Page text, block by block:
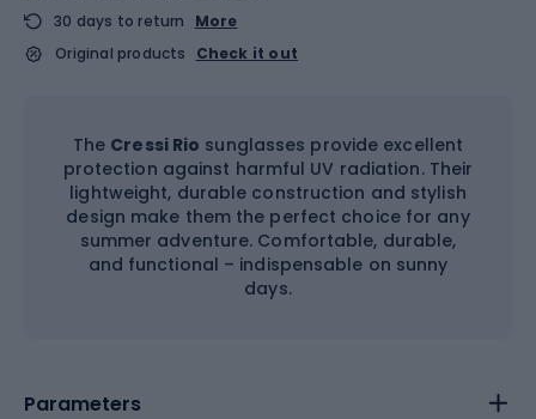
30 days to return
More
Original products
Check it out
The Cressi Rio sunglasses provide excellent
protection against harmful UV radiation. Their
lightweight, durable construction and stylish
design make them the perfect choice for any
summer adventure. Comfortable, durable,
and functional – indispensable on sunny
days.
Parameters